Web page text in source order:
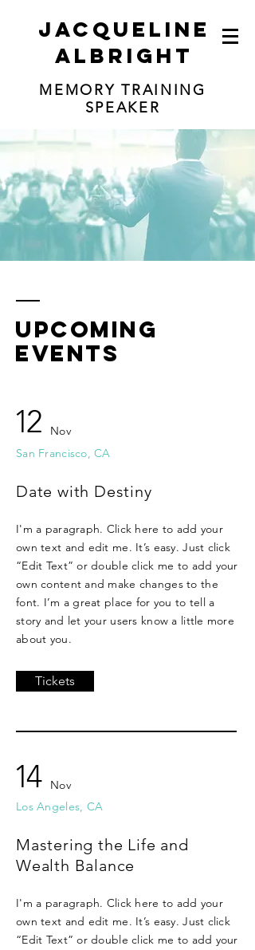
jacqueline
albright
MEMORY TRAINING
SPEAKER
12 Nov
I'm a paragraph. Click here to add your
own text and edit me. It’s easy. Just click
“Edit Text” or double click me to add your
own content and make changes to the
font. I’m a great place for you to tell a
story and let your users know a little more
about you.
Tickets
Date with Destiny
San Francisco, CA
14 Nov
Mastering the Life and
Wealth Balance
Los Angeles, CA
I'm a paragraph. Click here to add your
own text and edit me. It’s easy. Just click
“Edit Text” or double click me to add your
upcoming
events